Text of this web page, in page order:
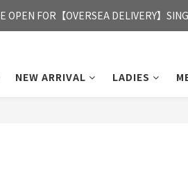
KONG & MACAU DELIVERY UPON
OPEN FOR【OVERSEA DELIVERY】
NEW ARRIVAL LADIES